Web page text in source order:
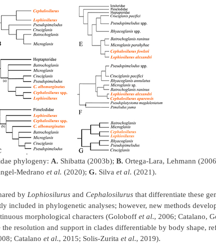
phylogeny: A. Shibatta (2003b); B. Ortega-Lara, Lehmann
Medrano et al. (2020); G. Silva et al. (2021).
by Lophiosilurus and Cephalosilurus that differentiate these
included in phylogenetic analyses; however, new methods
morphological characters (Goloboff et al., 2006; Catalano,
resolution and support in clades differentiable by body shape,
Catalano et al., 2015; Solis-Zurita et al., 2019).